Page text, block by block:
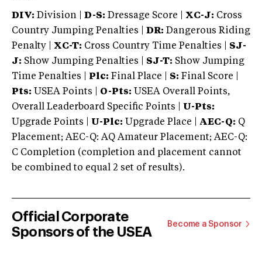
DIV: Division | D-S: Dressage Score | XC-J: Cross
Country Jumping Penalties |
DR: Dangerous Riding
Penalty | XC-T: Cross Country Time Penalties | SJ-
J: Show Jumping Penalties | SJ-T: Show Jumping
Time Penalties |
Plc: Final Place | S: Final Score |
Pts: USEA Points | O-Pts: USEA Overall Points,
Overall Leaderboard Specific Points | U-Pts:
Upgrade Points | U-Plc: Upgrade Place | AEC-Q: Q
Placement; AEC-Q: AQ Amateur Placement; AEC-Q:
C Completion (completion and placement cannot
be combined to equal 2 set of results).
Official Corporate
Sponsors of the USEA
Become a Sponsor